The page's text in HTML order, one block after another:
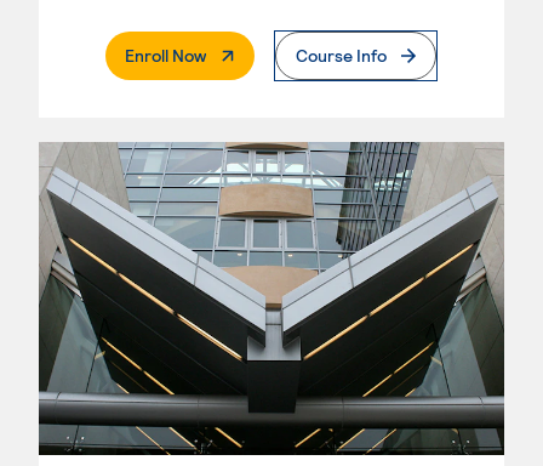
Enroll Now. External PageCourse Info